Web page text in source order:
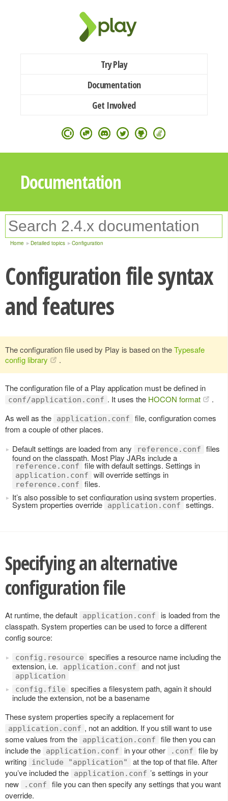
Try Play
Documentation
Get Involved
Documentation
Home Detailed topics Configuration
Configuration file syntax
and features
The configuration file used by Play is based on theTypesafe
config library
.
The configuration file of a Play application must be defined in
conf/application.conf . It uses the HOCON format
.
As well as the
application.conf
file, configuration comes
from a couple of other places.
Default settings are loaded from any
reference.conf
files
found on the classpath. Most Play JARs include a
reference.conf file with default settings. Settings in
application.conf will override settings in
reference.conf
files.
It’s also possible to set configuration using system properties.
System properties override application.conf settings.
Specifying an alternative
configuration file
At runtime, the default application.conf
is loaded from the
classpath. System properties can be used to force a different
config source:
config.resource
specifies a resource name including the
extension, i.e.
application.conf and not just
application
config.file
specifies a filesystem path, again it should
include the extension, not be a basename
These system properties specify a replacement for
application.conf , not an addition. If you still want to use
some values from the
application.conf
file then you can
include the
application.conf in your other .conf
file by
writing
include "application"
at the top of that file. After
you’ve included the
application.conf ’s settings in your
new
.conf
file you can then specify any settings that you want
override.